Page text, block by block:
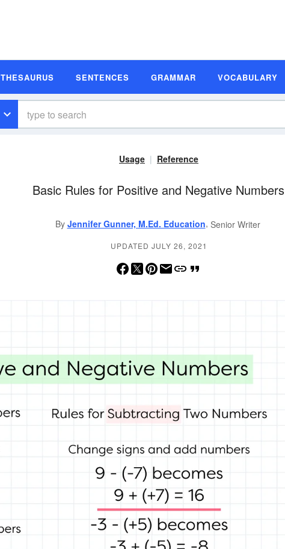
THESAURUS SENTENCES GRAMMAR VOCABULARY
Usage Reference
Basic Rules for Positive and Negative Numbers
By Jennifer Gunner, M.Ed. Education, Senior Writer
UPDATED JULY 26, 2021